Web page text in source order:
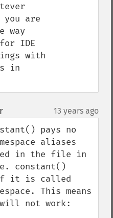
you are
way
IDE
with
in
¶ 13 years ago
pays no
aliases
in the file in
constant()
if it is called
This means
not work: